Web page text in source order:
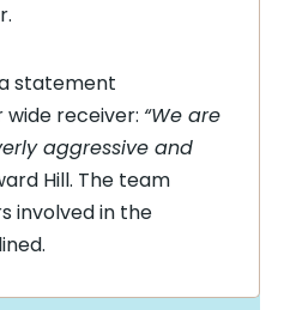
statement
receiver: “We are
aggressive and
Hill. The team
involved in the